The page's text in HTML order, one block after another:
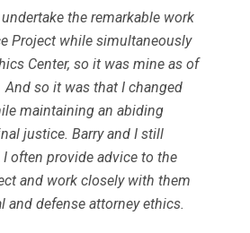
the remarkable work
Project while simultaneously
Center, so it was mine as of
so it was that I changed
maintaining an abiding
justice. Barry and I still
often provide advice to the
and work closely with them
and defense attorney ethics.